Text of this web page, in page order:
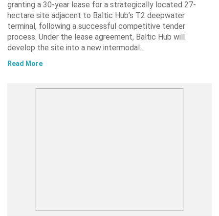
granting a 30-year lease for a strategically located 27-
hectare site adjacent to Baltic Hub’s T2 deepwater
terminal, following a successful competitive tender
process. Under the lease agreement, Baltic Hub will
develop the site into a new intermodal…
Read More